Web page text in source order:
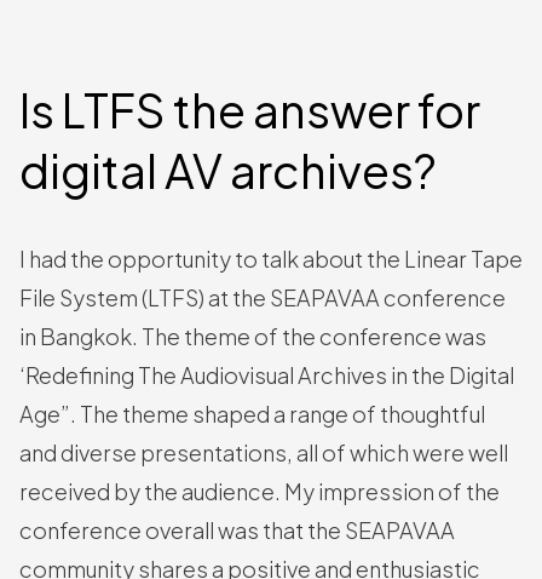
Is LTFS the answer for
digital AV archives?
I had the opportunity to talk about the Linear Tape
File System (LTFS) at the SEAPAVAA conference
in Bangkok. The theme of the conference was
‘Redefining The Audiovisual Archives in the Digital
Age”. The theme shaped a range of thoughtful
and diverse presentations, all of which were well
received by the audience. My impression of the
conference overall was that the SEAPAVAA
community shares a positive and enthusiastic